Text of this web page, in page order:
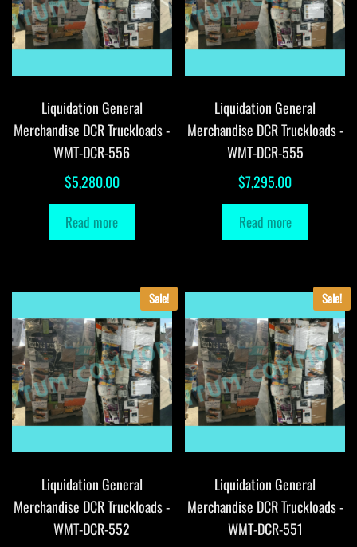
Liquidation General
Merchandise DCR Truckloads -
WMT-DCR-556
$5,280.00
Read more
Liquidation General
Merchandise DCR Truckloads -
WMT-DCR-555
$7,295.00
Read more
Sale!
Liquidation General
Merchandise DCR Truckloads -
WMT-DCR-552
Sale!
Liquidation General
Merchandise DCR Truckloads -
WMT-DCR-551